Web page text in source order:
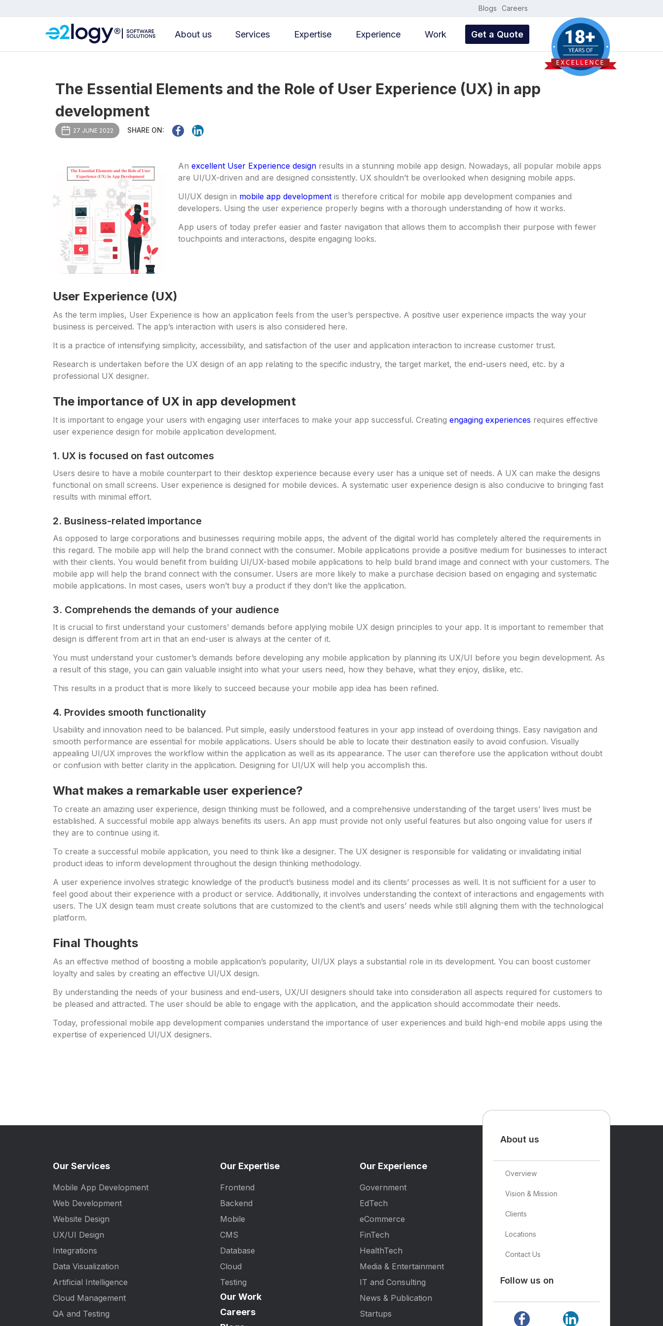
Blogs Careers
About us Services Expertise Experience Work Get a Quote
The Essential Elements and the Role of User Experience (UX) in app
development
27 JUNE 2022 SHARE ON:
Anexcellent User Experience design results in a stunning mobile app design. Nowadays, all popular mobile apps
are UI/UX-driven and are designed consistently. UX shouldn’t be overlooked when designing mobile apps.
UI/UX design in mobile app development is therefore critical for mobile app development companies and
developers. Using the user experience properly begins with a thorough understanding of how it works.
App users of today prefer easier and faster navigation that allows them to accomplish their purpose with fewer
touchpoints and interactions, despite engaging looks.
User Experience (UX)
As the term implies, User Experience is how an application feels from the user’s perspective. A positive user experience impacts the way your
business is perceived. The app’s interaction with users is also considered here.
It is a practice of intensifying simplicity, accessibility, and satisfaction of the user and application interaction to increase customer trust.
Research is undertaken before the UX design of an app relating to the specific industry, the target market, the end-users need, etc. by a
professional UX designer.
The importance of UX in app development
It is important to engage your users with engaging user interfaces to make your app successful. Creating engaging experiences requires effective
user experience design for mobile application development.
1. UX is focused on fast outcomes
Users desire to have a mobile counterpart to their desktop experience because every user has a unique set of needs. A UX can make the designs
functional on small screens. User experience is designed for mobile devices. A systematic user experience design is also conducive to bringing fast
results with minimal effort.
2. Business-related importance
As opposed to large corporations and businesses requiring mobile apps, the advent of the digital world has completely altered the requirements in
this regard. The mobile app will help the brand connect with the consumer. Mobile applications provide a positive medium for businesses to interact
with their clients. You would benefit from building UI/UX-based mobile applications to help build brand image and connect with your customers. The
mobile app will help the brand connect with the consumer. Users are more likely to make a purchase decision based on engaging and systematic
mobile applications. In most cases, users won’t buy a product if they don’t like the application.
3. Comprehends the demands of your audience
It is crucial to first understand your customers’ demands before applying mobile UX design principles to your app. It is important to remember that
design is different from art in that an end-user is always at the center of it.
You must understand your customer’s demands before developing any mobile application by planning its UX/UI before you begin development. As
a result of this stage, you can gain valuable insight into what your users need, how they behave, what they enjoy, dislike, etc.
This results in a product that is more likely to succeed because your mobile app idea has been refined.
4. Provides smooth functionality
Usability and innovation need to be balanced. Put simple, easily understood features in your app instead of overdoing things. Easy navigation and
smooth performance are essential for mobile applications. Users should be able to locate their destination easily to avoid confusion. Visually
appealing UI/UX improves the workflow within the application as well as its appearance. The user can therefore use the application without doubt
or confusion with better clarity in the application. Designing for UI/UX will help you accomplish this.
What makes a remarkable user experience?
To create an amazing user experience, design thinking must be followed, and a comprehensive understanding of the target users’ lives must be
established. A successful mobile app always benefits its users. An app must provide not only useful features but also ongoing value for users if
they are to continue using it.
To create a successful mobile application, you need to think like a designer. The UX designer is responsible for validating or invalidating initial
product ideas to inform development throughout the design thinking methodology.
A user experience involves strategic knowledge of the product’s business model and its clients’ processes as well. It is not sufficient for a user to
feel good about their experience with a product or service. Additionally, it involves understanding the context of interactions and engagements with
users. The UX design team must create solutions that are customized to the client’s and users’ needs while still aligning them with the technological
platform.
Final Thoughts
As an effective method of boosting a mobile application’s popularity, UI/UX plays a substantial role in its development. You can boost customer
loyalty and sales by creating an effective UI/UX design.
By understanding the needs of your business and end-users, UX/UI designers should take into consideration all aspects required for customers to
be pleased and attracted. The user should be able to engage with the application, and the application should accommodate their needs.
Today, professional mobile app development companies understand the importance of user experiences and build high-end mobile apps using the
expertise of experienced UI/UX designers.
Our Services
Mobile App Development
Web Development
Website Design
UX/UI Design
Integrations
Data Visualization
Artificial Intelligence
Cloud Management
QA and Testing
Our Expertise
Frontend
Backend
Mobile
CMS
Database
Cloud
Testing
Our Work
Careers
Our Experience
Government
EdTech
eCommerce
FinTech
HealthTech
Media & Entertainment
IT and Consulting
News & Publication
Startups
About us
Overview
Vision & Mission
Clients
Locations
Contact Us
Follow us on